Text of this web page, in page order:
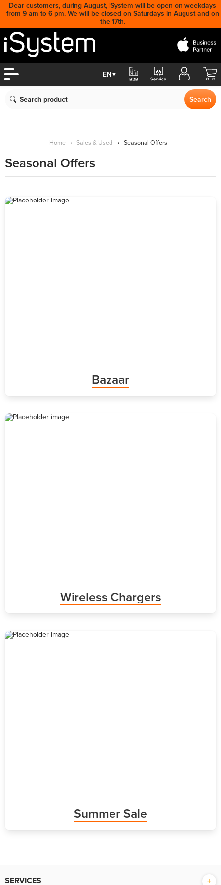
Dear customers, during August, iSystem will be open on weekdays
from 9 am to 6 pm. We will be closed on Saturdays in August and on
the 17th.
Search
EN ▼
Cart
Home Sales & Used Seasonal Offers
Seasonal Offers
Bazaar
Wireless Chargers
Summer Sale
SERVICES